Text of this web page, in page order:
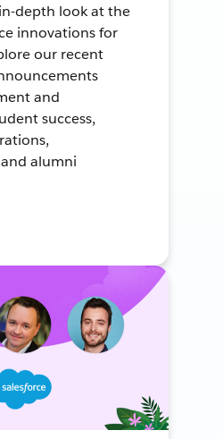
depth look at the
innovations for
our recent
and
success,
alumni